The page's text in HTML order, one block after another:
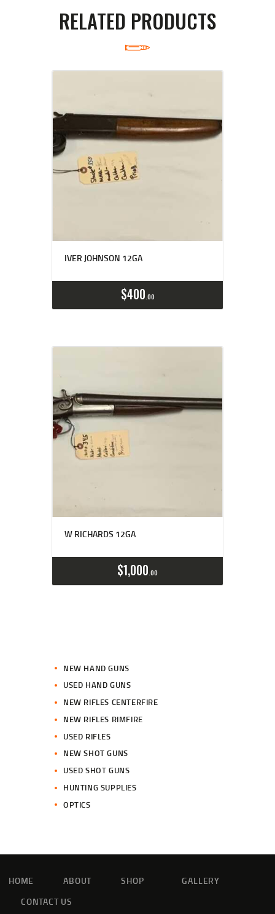
RELATED PRODUCTS
IVER JOHNSON 12GA
$400 00
W RICHARDS 12GA
$1,000 00
NEW HAND GUNS
USED HAND GUNS
NEW RIFLES CENTERFIRE
NEW RIFLES RIMFIRE
USED RIFLES
NEW SHOT GUNS
USED SHOT GUNS
HUNTING SUPPLIES
OPTICS
HOME ABOUT SHOP
GALLERY
CONTACT US